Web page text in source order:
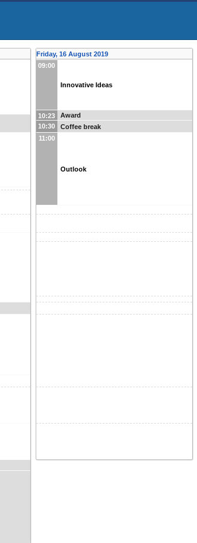
Friday, 16 August 2019
09:00
Innovative Ideas
10:23
Award
10:30
Coffee break
11:00
Outlook